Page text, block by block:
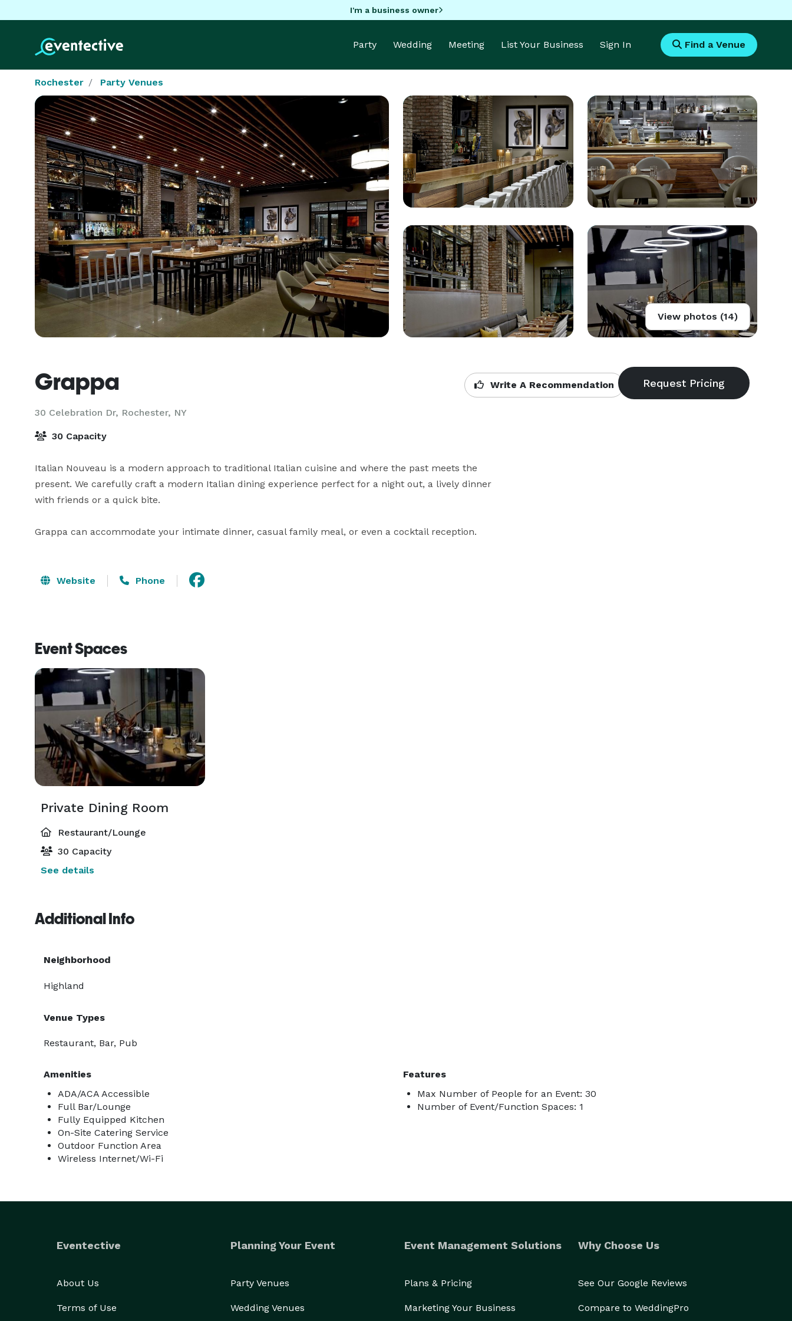
I'm a business owner
Party Wedding Meeting List Your Business Sign In Find a Venue
Rochester Party Venues
View photos (14)
Grappa
30 Celebration Dr, Rochester, NY
Write A Recommendation
30 Capacity
Italian Nouveau is a modern approach to traditional Italian cuisine and where the past meets the
present. We carefully craft a modern Italian dining experience perfect for a night out, a lively dinner
with friends or a quick bite.
Grappa can accommodate your intimate dinner, casual family meal, or even a cocktail reception.
Website Phone
Event Spaces
Private Dining Room
Restaurant/Lounge
30 Capacity
See details
Additional Info
Neighborhood
Highland
Venue Types
Restaurant, Bar, Pub
Amenities
ADA/ACA Accessible
Full Bar/Lounge
Fully Equipped Kitchen
On-Site Catering Service
Outdoor Function Area
Wireless Internet/Wi-Fi
Features
Max Number of People for an Event: 30
Number of Event/Function Spaces: 1
Eventective
About Us
Terms of Use
Planning Your Event
Party Venues
Wedding Venues
Event Management Solutions
Plans & Pricing
Marketing Your Business
Why Choose Us
See Our Google Reviews
Compare to WeddingPro